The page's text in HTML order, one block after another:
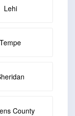
Lehi
Tempe
County